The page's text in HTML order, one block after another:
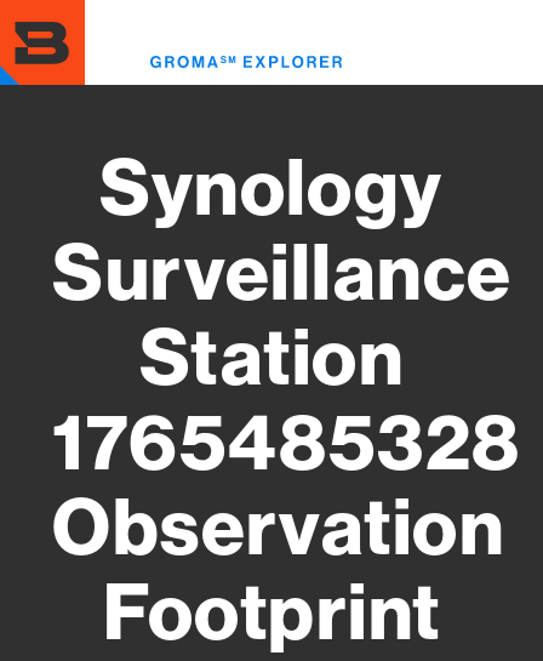
to
main
content
Synology
Surveillance
Station
1765485328
Observation
Footprint